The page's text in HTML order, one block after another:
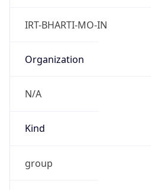
IRT-BHARTI-MO-IN
Organization
N/A
Kind
group